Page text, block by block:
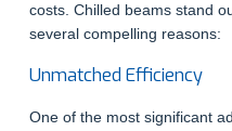
costs. Chilled beams stand
several compelling reasons:
Unmatched Efficiency
One of the most significant